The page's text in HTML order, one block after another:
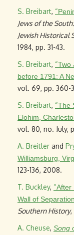
S. Breibart, “
Jews of the
Jewish Historical
1984, pp. 31-43.
S. Breibart, “Two
before 1791: A
vol. 69, pp. 360-
S. Breibart, “The
Elohim,
vol. 80, no. July,
A. Breitler and
Williamsburg,
123-136, 2008.
T. Buckley, “After
Wall of
Southern History,
A. Cheuse, Song